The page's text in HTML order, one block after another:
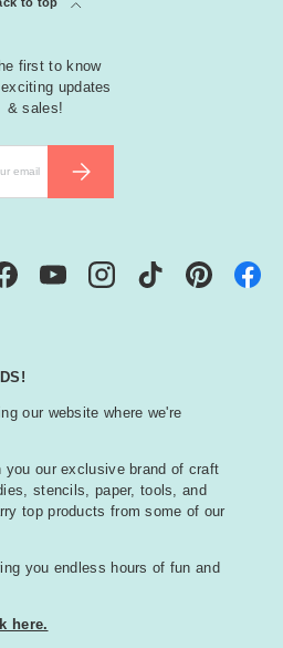
first to know
updates
& sales!
SUBSCRIBE
FacebookYouTubeInstagramTikTok Pinterest
our website where we're
our exclusive brand of craft
stencils, paper, tools, and
top products from some of our
you endless hours of fun and
here.